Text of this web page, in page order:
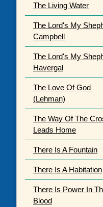
The Living Water
The Lord's My
Campbell
The Lord's My
Havergal
The Love Of God
(Lehman)
The Way Of The
Leads Home
There Is A Fountain
There Is A Habitation
There Is Power In
Blood